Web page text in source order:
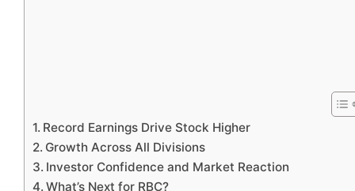
Record Earnings Drive Stock Higher
Growth Across All Divisions
Investor Confidence and Market Reaction
What’s Next for RBC?